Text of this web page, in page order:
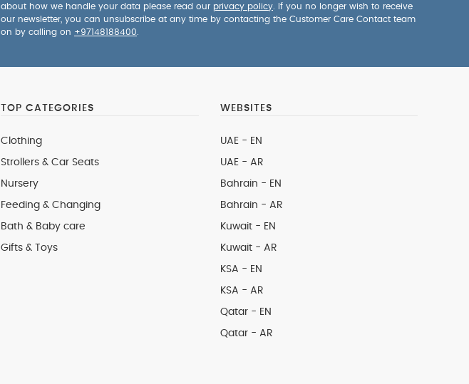
about how we handle your data please read our privacy policy . If you no longer wish to receive
our newsletter, you can unsubscribe at any time by contacting the Customer Care Contact team
on by calling on +97148188400
TOP CATEGORIES
Clothing
Strollers & Car Seats
Nursery
Feeding & Changing
Bath & Baby care
Gifts & Toys
WEBSITES
UAE - EN
UAE - AR
Bahrain - EN
Bahrain - AR
Kuwait - EN
Kuwait - AR
KSA - EN
KSA - AR
Qatar - EN
Qatar - AR